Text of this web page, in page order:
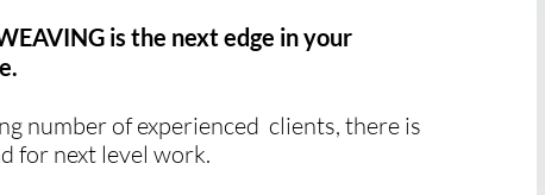
is the next edge in your
number of experienced clients, there is
for next level work.